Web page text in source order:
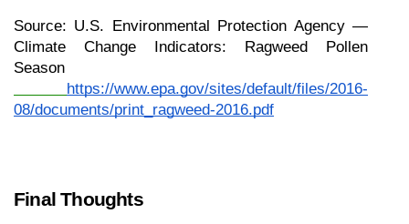
Source: U.S. Environmental Protection Agency —
Climate Change Indicators: Ragweed Pollen
Season
https://www.epa.gov/sites/default/files/2016-
08/documents/print_ragweed-2016.pdf
Final Thoughts